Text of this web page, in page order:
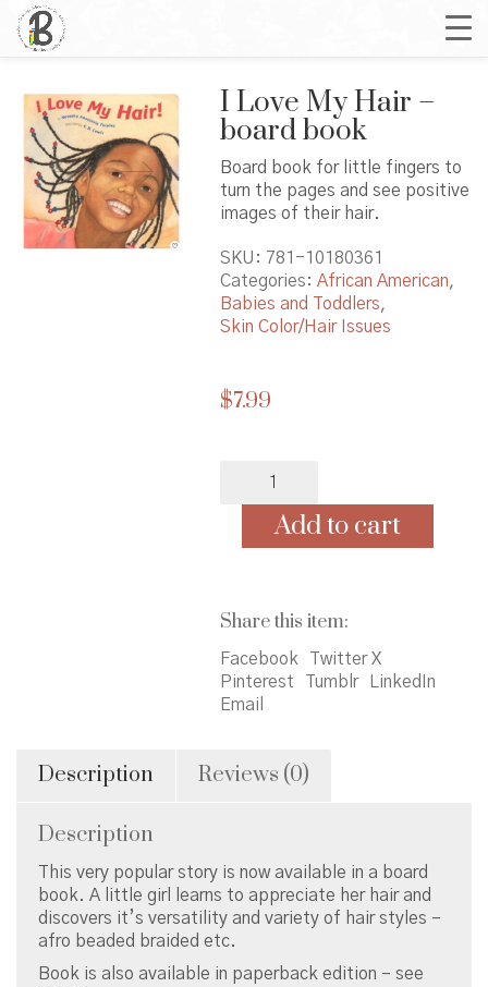
I Love My Hair –
board book
Board book for little fingers to
turn the pages and see positive
images of their hair.
SKU: 781-10180361
Categories: African American,
Babies and Toddlers,
Skin Color/Hair Issues
$7.99
quantity
Add to cart
Share this item:
Facebook
Twitter X
Pinterest
Tumblr
LinkedIn
Email
Description Reviews (0)
Description
This very popular story is now available in a board
book. A little girl learns to appreciate her hair and
discovers it’s versatility and variety of hair styles –
afro beaded braided etc.
Book is also available in paperback edition – see